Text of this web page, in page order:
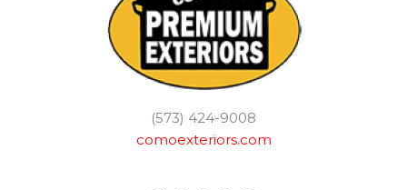
(573) 424-9008
comoexteriors.com